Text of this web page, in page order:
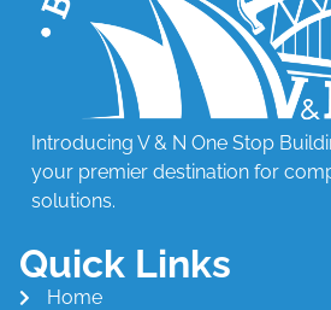
Introducing V & N One Stop
your premier destination for
solutions.
Quick Links
Home